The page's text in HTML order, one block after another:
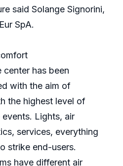
said Solange Signorini,
SpA.
center has been
with the aim of
the highest level of
Lights, air
services, everything
strike end-users.
have different air